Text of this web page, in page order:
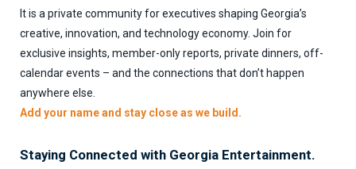
It is a private community for executives shaping Georgia’s
creative, innovation, and technology economy. Join for
exclusive insights, member-only reports, private dinners, off-
calendar events – and the connections that don’t happen
anywhere else.
Add your name and stay close as we build.
Staying Connected with Georgia Entertainment.